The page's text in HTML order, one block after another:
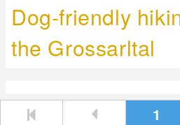
Dog-friendly
the Grossarltal
1